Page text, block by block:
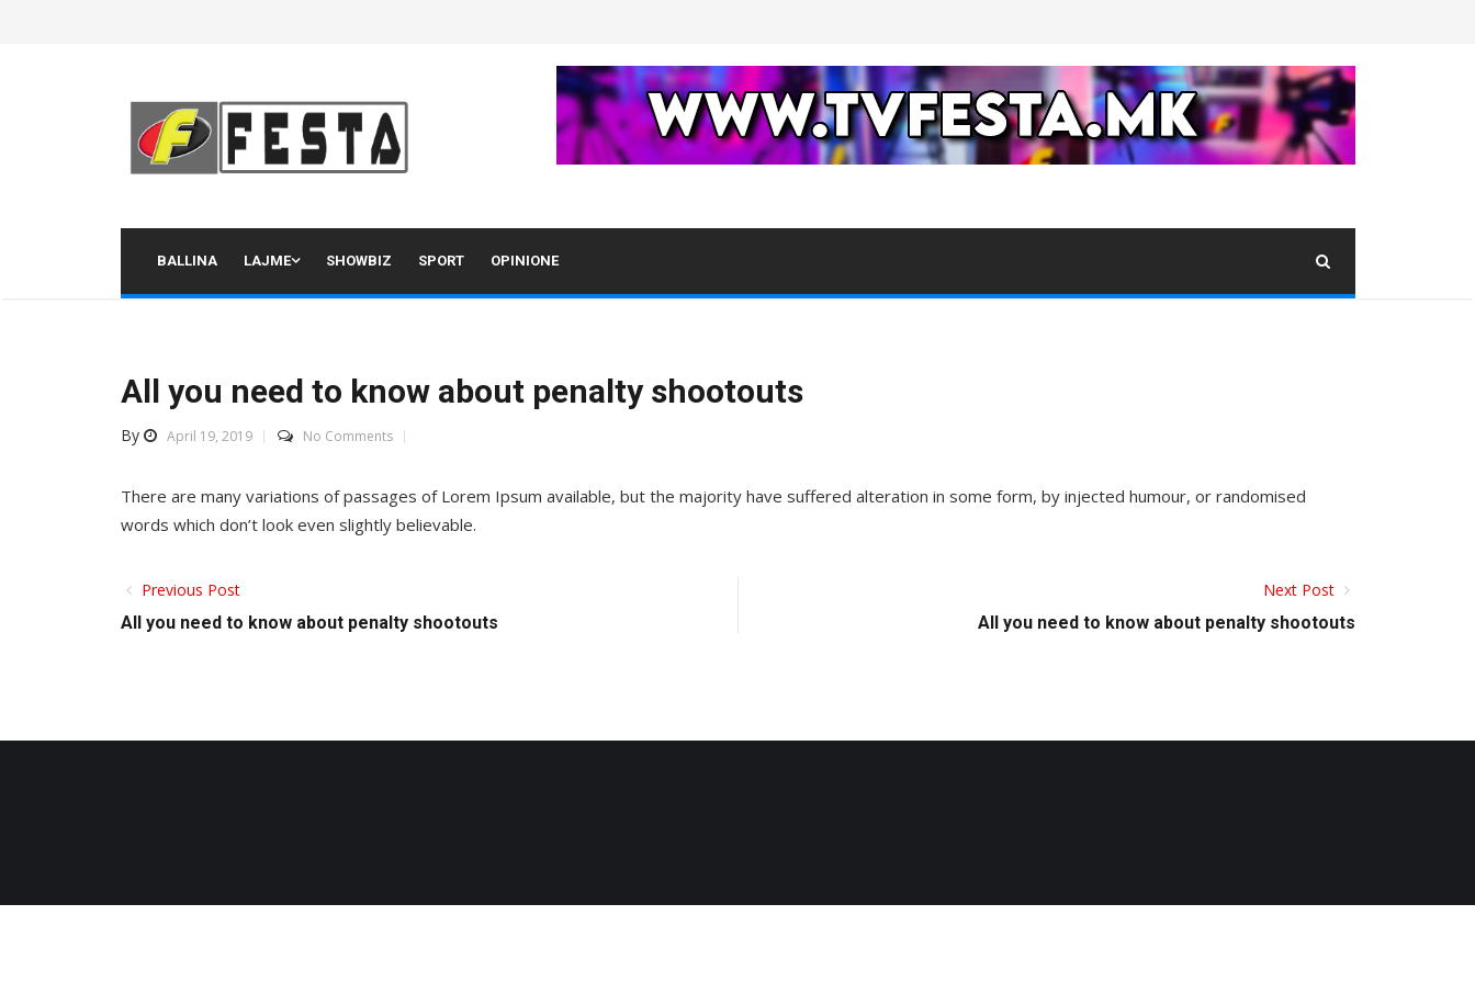
BALLINA LAJME SHOWBIZ SPORT OPINIONE
All you need to know about penalty shootouts
By April 19, 2019 No Comments
There are many variations of passages of Lorem Ipsum available, but the majority have suffered alteration in some form, by injected humour, or randomised
words which don’t look even slightly believable.
Previous Post
All you need to know about penalty shootouts
Next Post
All you need to know about penalty shootouts